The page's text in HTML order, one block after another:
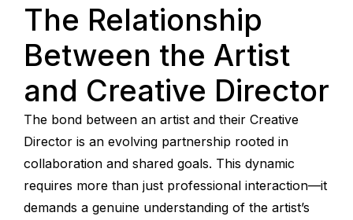
The Relationship
Between the Artist
and Creative Director
The bond between an artist and their Creative
Director is an evolving partnership rooted in
collaboration and shared goals. This dynamic
requires more than just professional interaction—it
demands a genuine understanding of the artist’s